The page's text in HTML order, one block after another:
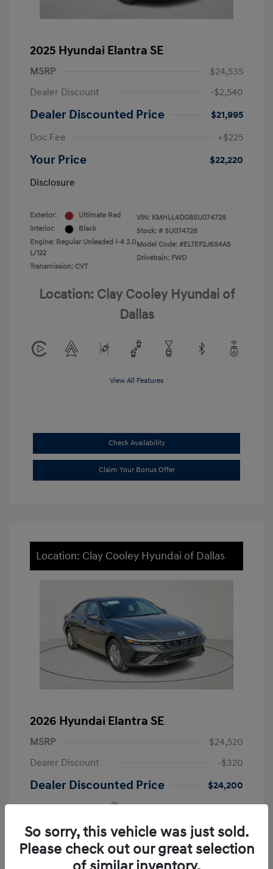
2025 Hyundai Elantra SE
MSRP
$24,535
Dealer Discount
-$2,540
Dealer Discounted Price
$21,995
Doc Fee
+$225
Your Price
$22,220
Disclosure
Exterior:
Ultimate Red
Interior:
Black
Engine: Regular Unleaded I-4 2.0
L/122
Transmission: CVT
VIN: KMHLL4DG8SU074728
Stock: # SU074728
Model Code: #ELTEF2J6S4AS
Drivetrain: FWD
Location: Clay Cooley Hyundai of
Dallas
View All Features
Check Availability
Claim Your Bonus Offer
Location: Clay Cooley Hyundai of Dallas
2026 Hyundai Elantra SE
MSRP
$24,520
Dealer Discount
-$320
Dealer Discounted Price
$24,200
Retail Bonus Cash
-$2,000
Doc Fee
+$225
Your Price $22,425
So sorry, this vehicle was just sold.
Please check out our great selection